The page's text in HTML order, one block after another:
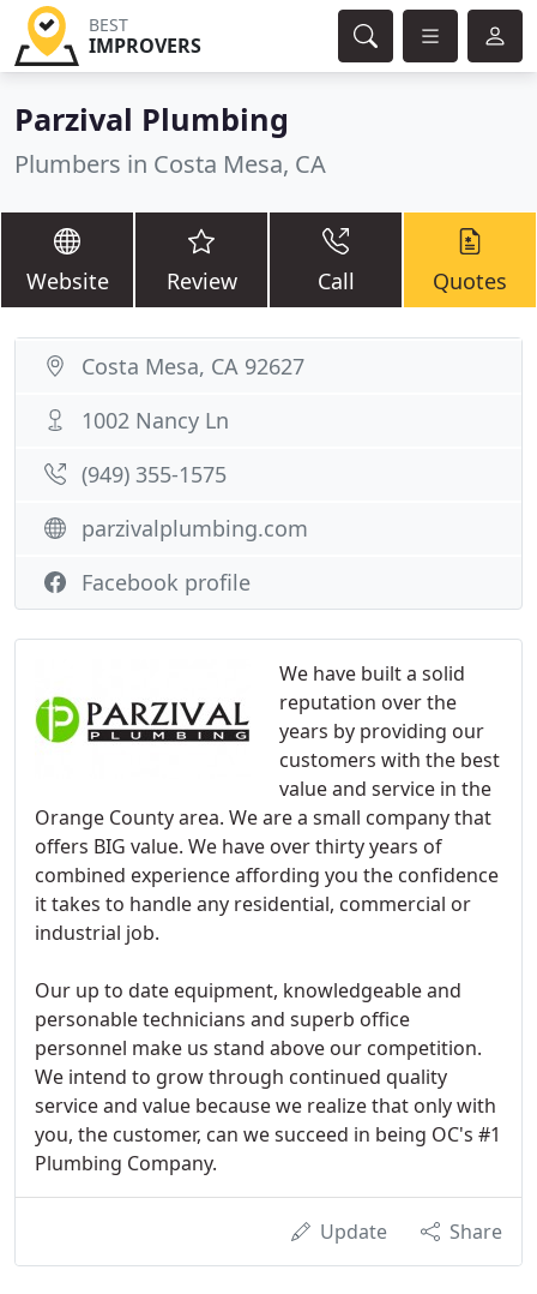
BEST
IMPROVERS
Parzival Plumbing
Plumbers in Costa Mesa, CA
Website Review Call Quotes
We have built a solid
reputation over the
years by providing our
customers with the best
value and service in the
Orange County area. We are a small company that
offers BIG value. We have over thirty years of
combined experience affording you the confidence
it takes to handle any residential, commercial or
industrial job.
Our up to date equipment, knowledgeable and
personable technicians and superb office
personnel make us stand above our competition.
We intend to grow through continued quality
service and value because we realize that only with
you, the customer, can we succeed in being OC's #1
Plumbing Company.
Update Share
Costa Mesa, CA 92627
1002 Nancy Ln
(949) 355-1575
parzivalplumbing.com
Facebook profile